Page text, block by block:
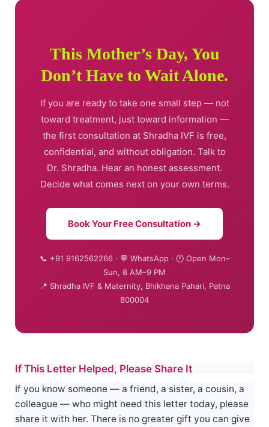
This Mother’s Day, You
Don’t Have to Wait Alone.
If you are ready to take one small step — not
toward treatment, just toward information —
the first consultation at Shradha IVF is free,
confidential, and without obligation. Talk to
Dr. Shradha. Hear an honest assessment.
Decide what comes next on your own terms.
Book Your Free Consultation →
📞 +91 9162562266 · 💬 WhatsApp · 🕐 Open Mon–
Sun, 8 AM–9 PM
📍 Shradha IVF & Maternity, Bhikhana Pahari, Patna
800004
If This Letter Helped, Please Share It
If you know someone — a friend, a sister, a cousin, a
colleague — who might need this letter today, please
share it with her. There is no greater gift you can give